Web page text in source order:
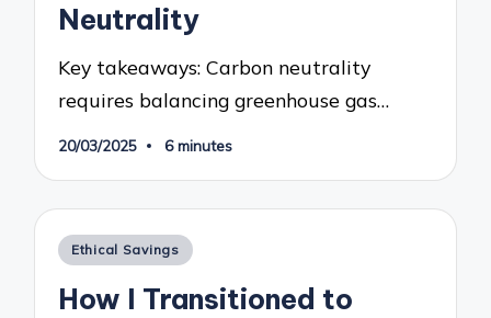
Neutrality
Key takeaways: Carbon neutrality
requires balancing greenhouse gas…
20/03/2025 6 minutes
Posted
Ethical Savings
How I Transitioned to